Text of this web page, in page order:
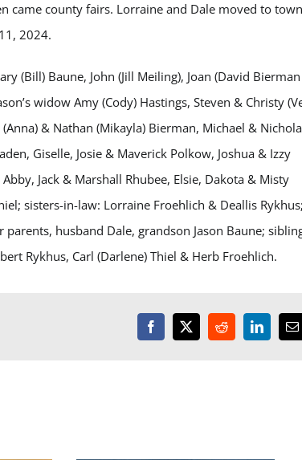
came county fairs. Lorraine and Dale moved to
2024.
(Bill) Baune, John (Jill Meiling), Joan (David
widow Amy (Cody) Hastings, Steven & Christy
& Nathan (Mikayla) Bierman, Michael &
Giselle, Josie & Maverick Polkow, Joshua & Izzy
Jack & Marshall Rhubee, Elsie, Dakota & Misty
sisters-in-law: Lorraine Froehlich & Deallis Rykhus;
husband Dale, grandson Jason Baune;
Rykhus, Carl (Darlene) Thiel & Herb Froehlich.
Facebook
X RedditLinkedIn